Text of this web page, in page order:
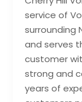
service of
surrounding
and serves
customer
strong and
years of